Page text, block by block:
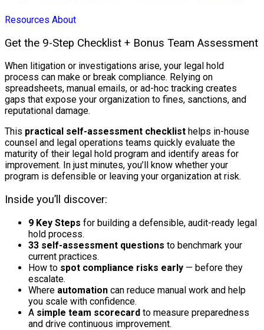
Resources About
Get the 9-Step Checklist + Bonus Team Assessment
When litigation or investigations arise, your legal hold
process can make or break compliance. Relying on
spreadsheets, manual emails, or ad-hoc tracking creates
gaps that expose your organization to fines, sanctions, and
reputational damage.
This practical self-assessment checklist helps in-house
counsel and legal operations teams quickly evaluate the
maturity of their legal hold program and identify areas for
improvement. In just minutes, you’ll know whether your
program is defensible or leaving your organization at risk.
Inside you’ll discover:
9 Key Steps for building a defensible, audit-ready legal
hold process.
33 self-assessment questions to benchmark your
current practices.
How to spot compliance risks early — before they
escalate.
Where automation can reduce manual work and help
you scale with confidence.
A simple team scorecard to measure preparedness
and drive continuous improvement.